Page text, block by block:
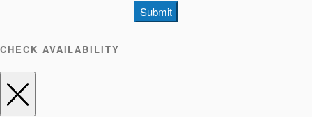
Submit
CHECK AVAILABILITY